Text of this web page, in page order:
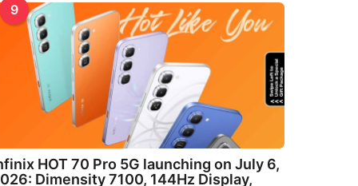
9
HOT 70 Pro 5G launching on July 6,
Dimensity 7100, 144Hz Display,